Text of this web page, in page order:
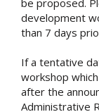
be proposed.
development
than 7 days
If a tentative
workshop
after the
Administrative